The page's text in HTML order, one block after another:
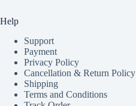
Help
Support
Payment
Privacy Policy
Cancellation & Return Policy
Shipping
Terms and Conditions